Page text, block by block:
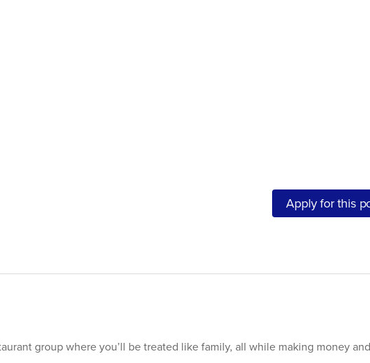
Apply for this
group where you’ll be treated like family, all while making money